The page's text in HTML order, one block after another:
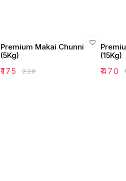
Premium Makai Chunni
(5Kg)
₹175 ₹220
(15Kg)
₹470 ₹